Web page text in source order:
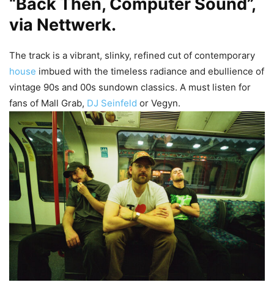
via Nettwerk.
The track is a vibrant, slinky, refined cut of contemporary
house imbued with the timeless radiance and ebullience of
vintage 90s and 00s sundown classics. A must listen for
fans of Mall Grab, DJ Seinfeld or Vegyn.